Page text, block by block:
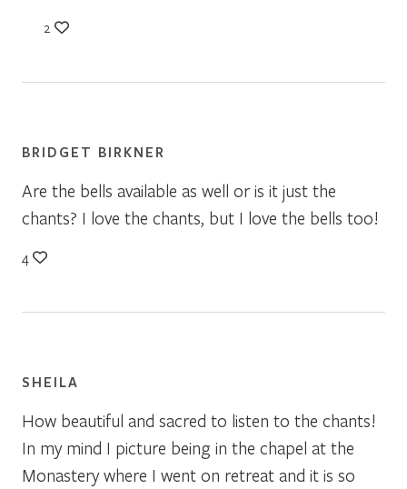
2
BRIDGET BIRKNER
Are the bells available as well or is it just the
chants? I love the chants, but I love the bells too!
4
SHEILA
How beautiful and sacred to listen to the chants!
In my mind I picture being in the chapel at the
Monastery where I went on retreat and it is so